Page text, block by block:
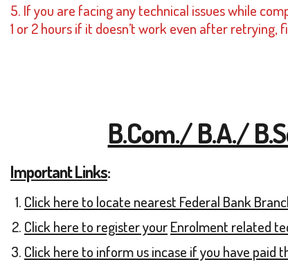
5. If you are facing any technical issues while
1 or 2 hours if it doesn’t work even after
B.Com./ B.A./
Important Links:
Click here to locate nearest Federal Bank
Click here to register yourEnrolment related
Click here to inform us incase if you have paid